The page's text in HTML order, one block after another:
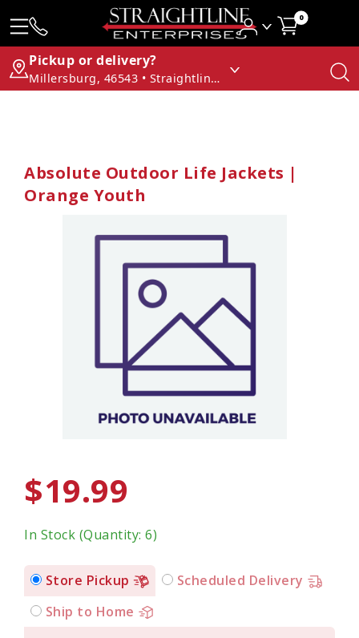
0
Pickup or delivery?
Millersburg, 46543 • Straightline Enterprises
Absolute Outdoor Life Jackets |
Orange Youth
$19.99
In Stock (Quantity: 6)
Store Pickup
Scheduled Delivery
Ship to Home